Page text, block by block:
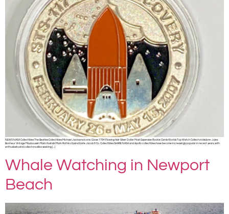
NEWS NASA Collectibles The Beatles Collectibles Michael Jacksons Iconic Glove 1794 Flowing Hair Silver Dollar Most Expensive Rookie Cards Worlds Top Watch Collectors Isidore-Jules
Bonheur Vintage Mauboussin Mark Kostabi Mark Rothko Eyvind Earle Jacob & Co. Collectibles SHARE NASA and Apollo collectibles have become increasingly popular in recent years, with
enthusiasts and collectors alike seeking […]
Whale Watching in Newport
Beach